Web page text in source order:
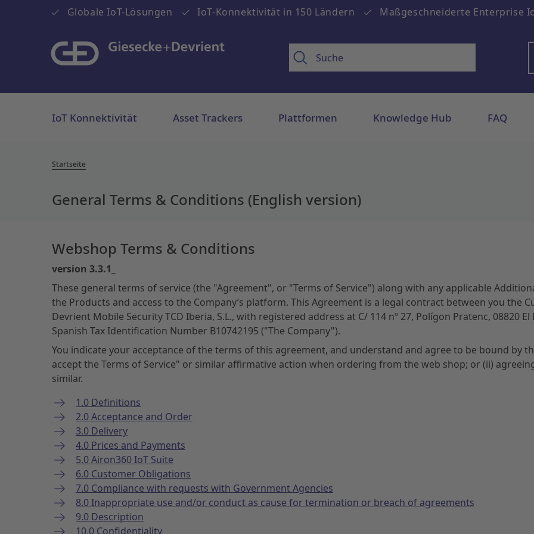
Globale IoT-Lösungen IoT-Konnektivität in 150 Ländern Maßgeschneiderte Enterprise
IoT Konnektivität Asset Trackers Plattformen Knowledge Hub FAQ
Startseite
General Terms & Conditions (English version)
Webshop Terms & Conditions
version 3.3.1_
These general terms of service (the "Agreement", or "Terms of Service") along with any applicable
the Products and access to the Company’s platform. This Agreement is a legal contract between you the
Devrient Mobile Security TCD Iberia, S.L., with registered address at C/ 114 nº 27, Polígon Pratenc, 08820
Spanish Tax Identification Number B10742195 ("The Company").
You indicate your acceptance of the terms of this agreement, and understand and agree to be bound by
accept the Terms of Service" or similar affirmative action when ordering from the web shop; or (ii)
similar.
1.0 Definitions
2.0 Acceptance and Order
3.0 Delivery
4.0 Prices and Payments
5.0 Airon360 IoT Suite
6.0 Customer Obligations
7.0 Compliance with requests with Government Agencies
8.0 Inappropriate use and/or conduct as cause for termination or breach of agreements
9.0 Description
10.0 Confidentiality